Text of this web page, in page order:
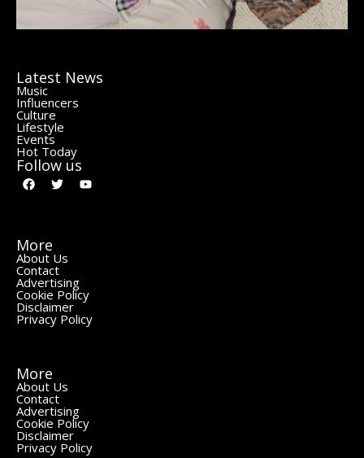
Latest News
Music
Influencers
Culture
Lifestyle
Events
Hot Today
Follow us
More
About Us
Contact
Advertising
Cookie Policy
Disclaimer
Privacy Policy
More
About Us
Contact
Advertising
Cookie Policy
Disclaimer
Privacy Policy